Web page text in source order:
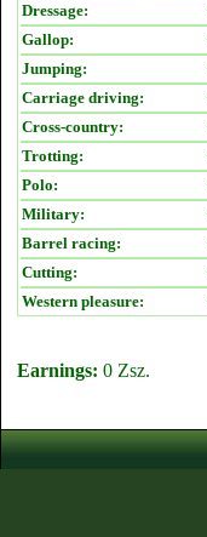
Dressage:
Gallop:
Jumping:
Carriage driving:
Cross-country:
Trotting:
Polo:
Military:
Barrel racing:
Cutting:
Western pleasure:
Earnings: 0 Zsz.